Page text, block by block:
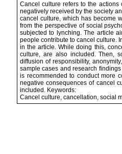
Cancel culture refers to the
negatively received by the society
cancel culture, which has become
from the perspective of social
subjected to lynching. The article
people contribute to cancel culture.
in the article. While doing this,
culture, are also included. Then,
diffusion of responsibility,
sample cases and research
is recommended to conduct more
negative consequences of cancel
included. Keywords:
Cancel culture, cancellation, social